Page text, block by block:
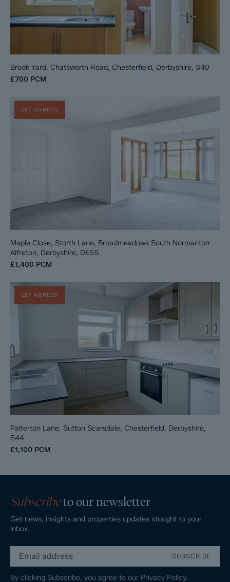
Brook Yard, Chatsworth Road, Chesterfield, Derbyshire, S40
£700 PCM
LET AGREED
Maple Close, Storth Lane, Broadmeadows South Normanton
Alfreton, Derbyshire, DE55
£1,400 PCM
LET AGREED
Palterton Lane, Sutton Scarsdale, Chesterfield, Derbyshire,
S44
£1,100 PCM
Subscribeto our newsletter
Get news, insights and properties updates straight to your
inbox.
SUBSCRIBE
By clicking Subscribe, you agree to our Privacy Policy.